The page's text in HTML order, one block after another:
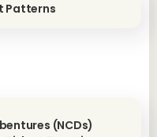
Patterns
(NCDs)